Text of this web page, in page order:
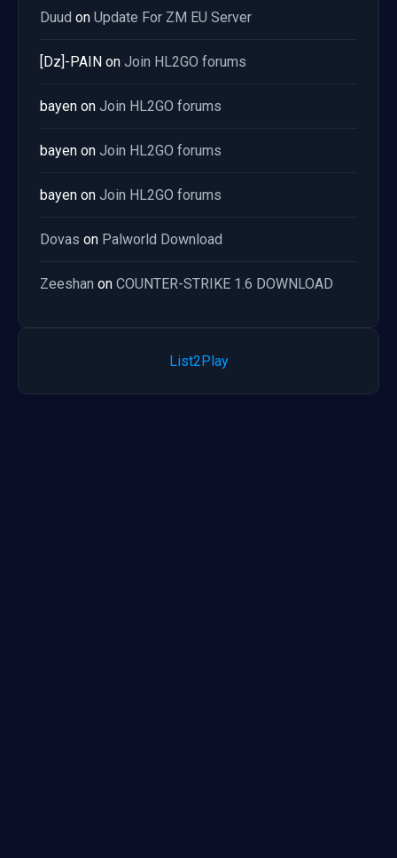
Duud on Update For ZM EU Server
[Dz]-PAIN on Join HL2GO forums
bayen on Join HL2GO forums
bayen on Join HL2GO forums
bayen on Join HL2GO forums
Dovas on Palworld Download
Zeeshan on COUNTER-STRIKE 1.6 DOWNLOAD
List2Play